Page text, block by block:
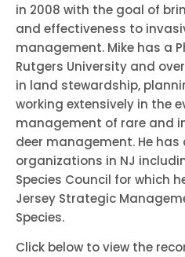
in 2008 with the goal of
and effectiveness to
management. Mike has a
Rutgers University and
in land stewardship,
working extensively in the
management of rare and
deer management. He
organizations in NJ
Species Council for which
Jersey Strategic
Species.
Click below to view the